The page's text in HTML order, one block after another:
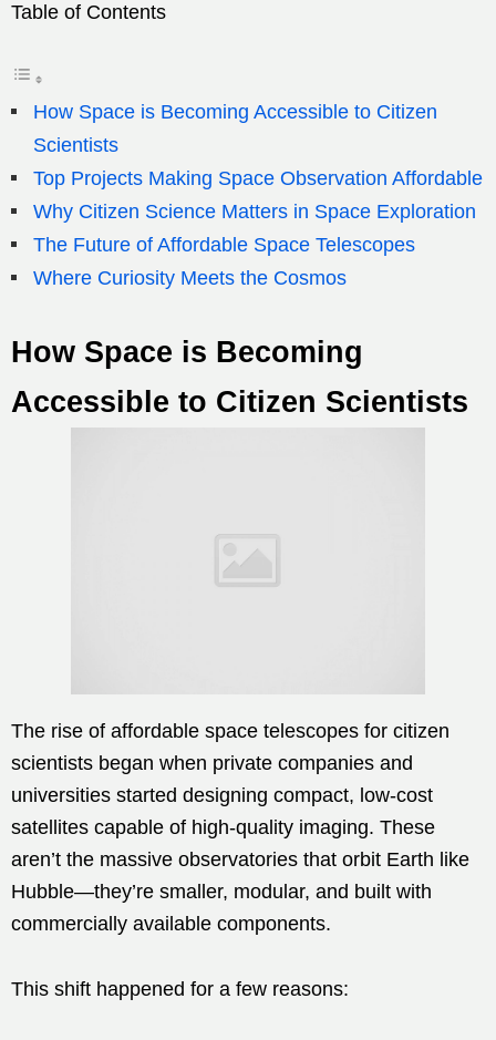
Table of Contents
How Space is Becoming Accessible to Citizen
Scientists
Top Projects Making Space Observation Affordable
Why Citizen Science Matters in Space Exploration
The Future of Affordable Space Telescopes
Where Curiosity Meets the Cosmos
How Space is Becoming
Accessible to Citizen Scientists
The rise of affordable space telescopes for citizen
scientists began when private companies and
universities started designing compact, low-cost
satellites capable of high-quality imaging. These
aren’t the massive observatories that orbit Earth like
Hubble—they’re smaller, modular, and built with
commercially available components.
This shift happened for a few reasons: